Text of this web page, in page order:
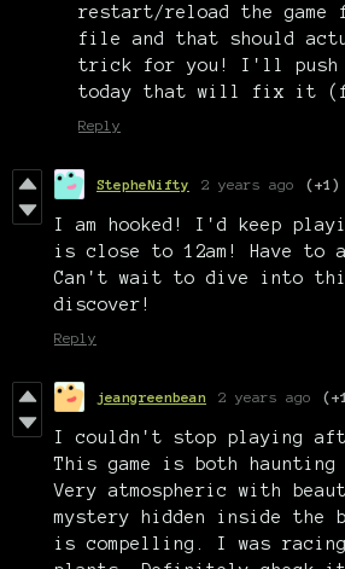
restart/reload the game
file and that should
trick for you! I'll push
today that will fix it
Reply
StepheNifty 2 years ago (+1)
I am hooked! I'd keep
is close to 12am! Have to
Can't wait to dive into this
discover!
Reply
jeangreenbean 2 years ago
I couldn't stop playing
This game is both haunting
Very atmospheric with
mystery hidden inside the
is compelling. I was